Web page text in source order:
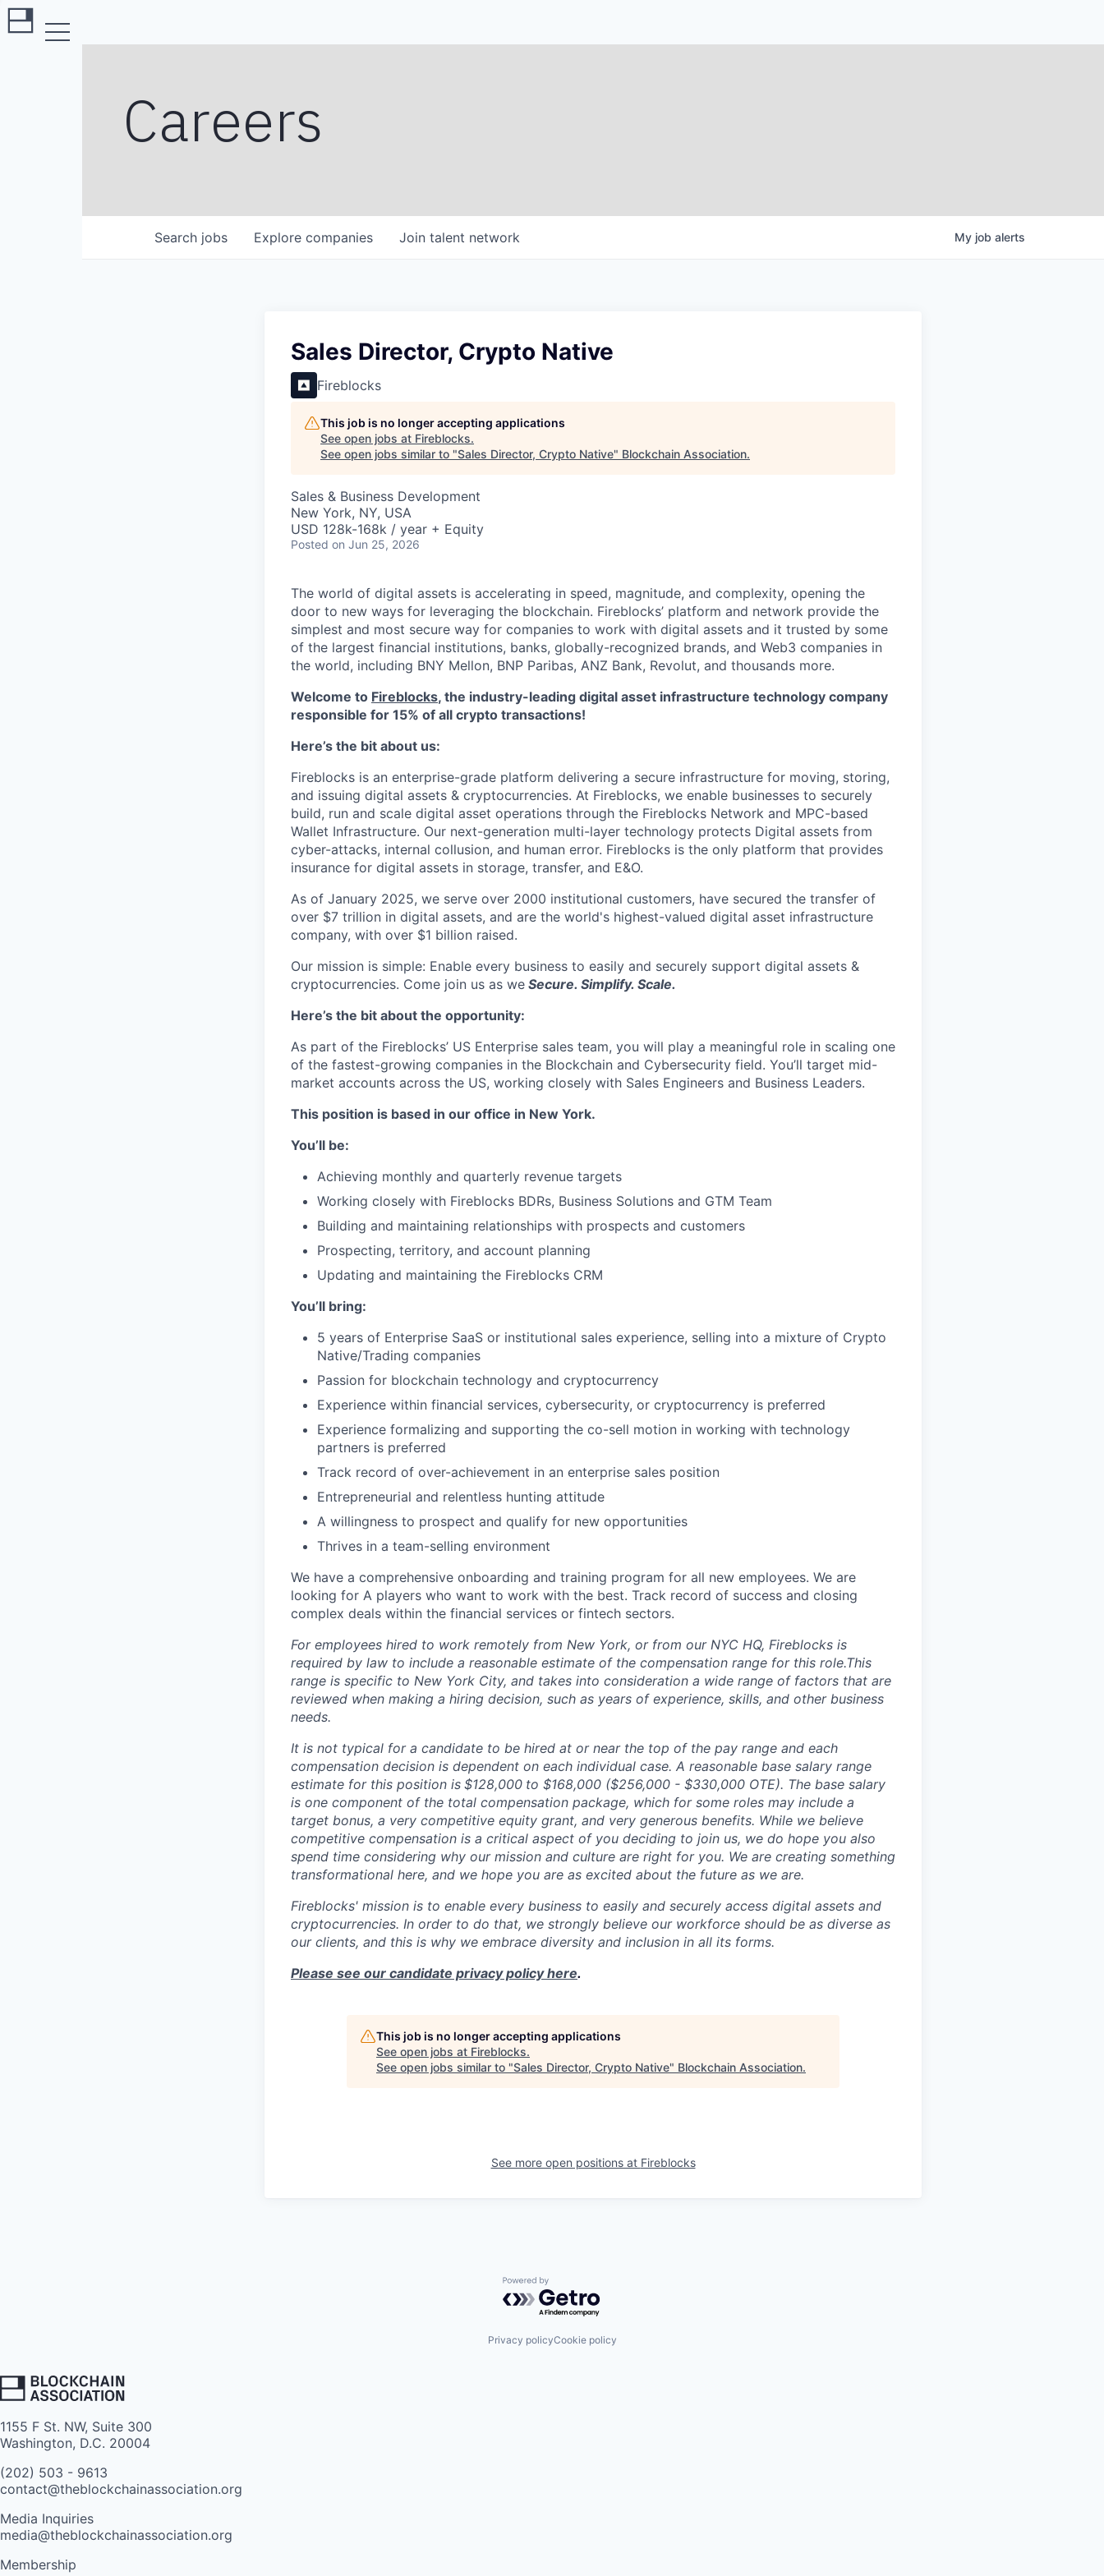
Careers
Search jobs Explore companies Join talent network My job alerts
Sales Director, Crypto Native
Fireblocks
This job is no longer accepting applications
See open jobs at Fireblocks.
See open jobs similar to "Sales Director, Crypto Native" Blockchain Association.
Sales & Business Development
New York, NY, USA
USD 128k-168k / year + Equity
Posted on Jun 25, 2026
The world of digital assets is accelerating in speed, magnitude, and complexity, opening the
door to new ways for leveraging the blockchain. Fireblocks’ platform and network provide the
simplest and most secure way for companies to work with digital assets and it trusted by some
of the largest financial institutions, banks, globally-recognized brands, and Web3 companies in
the world, including BNY Mellon, BNP Paribas, ANZ Bank, Revolut, and thousands more.
Welcome to Fireblocks, the industry-leading digital asset infrastructure technology company
responsible for 15% of all crypto transactions!
Here’s the bit about us:
Fireblocks is an enterprise-grade platform delivering a secure infrastructure for moving, storing,
and issuing digital assets & cryptocurrencies. At Fireblocks, we enable businesses to securely
build, run and scale digital asset operations through the Fireblocks Network and MPC-based
Wallet Infrastructure. Our next-generation multi-layer technology protects Digital assets from
cyber-attacks, internal collusion, and human error. Fireblocks is the only platform that provides
insurance for digital assets in storage, transfer, and E&O.
As of January 2025, we serve over 2000 institutional customers, have secured the transfer of
over $7 trillion in digital assets, and are the world's highest-valued digital asset infrastructure
company, with over $1 billion raised.
Our mission is simple: Enable every business to easily and securely support digital assets &
cryptocurrencies. Come join us as we Secure. Simplify. Scale.
Here’s the bit about the opportunity:
As part of the Fireblocks’ US Enterprise sales team, you will play a meaningful role in scaling one
of the fastest-growing companies in the Blockchain and Cybersecurity field. You’ll target mid-
market accounts across the US, working closely with Sales Engineers and Business Leaders.
This position is based in our office in New York.
You’ll be:
Achieving monthly and quarterly revenue targets
Working closely with Fireblocks BDRs, Business Solutions and GTM Team
Building and maintaining relationships with prospects and customers
Prospecting, territory, and account planning
Updating and maintaining the Fireblocks CRM
You’ll bring:
5 years of Enterprise SaaS or institutional sales experience, selling into a mixture of Crypto
Native/Trading companies
Passion for blockchain technology and cryptocurrency
Experience within financial services, cybersecurity, or cryptocurrency is preferred
Experience formalizing and supporting the co-sell motion in working with technology
partners is preferred
Track record of over-achievement in an enterprise sales position
Entrepreneurial and relentless hunting attitude
A willingness to prospect and qualify for new opportunities
Thrives in a team-selling environment
We have a comprehensive onboarding and training program for all new employees. We are
looking for A players who want to work with the best. Track record of success and closing
complex deals within the financial services or fintech sectors.
For employees hired to work remotely from New York, or from our NYC HQ, Fireblocks is
required by law to include a reasonable estimate of the compensation range for this role.This
range is specific to New York City, and takes into consideration a wide range of factors that are
reviewed when making a hiring decision, such as years of experience, skills, and other business
needs.
It is not typical for a candidate to be hired at or near the top of the pay range and each
compensation decision is dependent on each individual case. A reasonable base salary range
estimate for this position is $128,000 to $168,000 ($256,000 - $330,000 OTE). The base salary
is one component of the total compensation package, which for some roles may include a
target bonus, a very competitive equity grant, and very generous benefits. While we believe
competitive compensation is a critical aspect of you deciding to join us, we do hope you also
spend time considering why our mission and culture are right for you. We are creating something
transformational here, and we hope you are as excited about the future as we are.
Fireblocks' mission is to enable every business to easily and securely access digital assets and
cryptocurrencies. In order to do that, we strongly believe our workforce should be as diverse as
our clients, and this is why we embrace diversity and inclusion in all its forms.
Please see our candidate privacy policy here.
This job is no longer accepting applications
See open jobs at Fireblocks.
See open jobs similar to "Sales Director, Crypto Native" Blockchain Association.
See more open positions at Fireblocks
Powered by Getro.com
Privacy policyCookie policy
1155 F St. NW, Suite 300
Washington, D.C. 20004
(202) 503 - 9613
contact@theblockchainassociation.org
Media Inquiries
media@theblockchainassociation.org
Membership